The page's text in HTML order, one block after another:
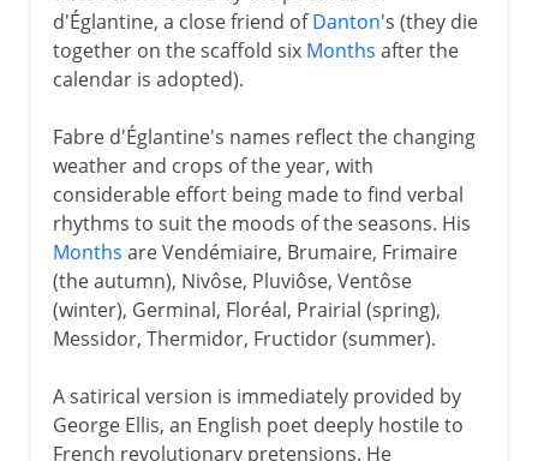
d'Églantine, a close friend ofDanton's (they die
together on the scaffold six Months after the
calendar is adopted).
Fabre d'Églantine's names reflect the changing
weather and crops of the year, with
considerable effort being made to find verbal
rhythms to suit the moods of the seasons. His
Months are Vendémiaire, Brumaire, Frimaire
(the autumn), Nivôse, Pluviôse, Ventôse
(winter), Germinal, Floréal, Prairial (spring),
Messidor, Thermidor, Fructidor (summer).
A satirical version is immediately provided by
George Ellis, an English poet deeply hostile to
French revolutionary pretensions. He